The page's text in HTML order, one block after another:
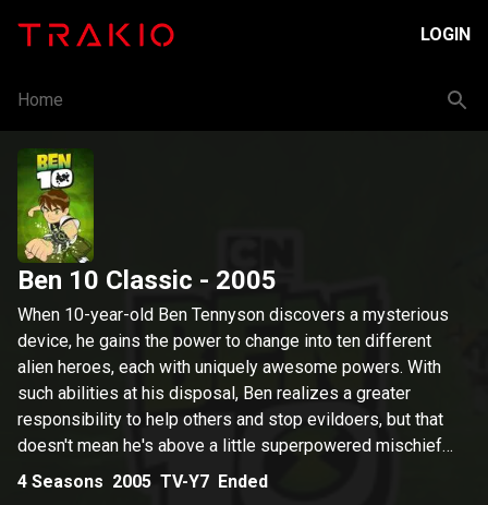
LOGIN
Home
Ben 10 Classic - 2005
When 10-year-old Ben Tennyson discovers a mysterious
device, he gains the power to change into ten different
alien heroes, each with uniquely awesome powers. With
such abilities at his disposal, Ben realizes a greater
responsibility to help others and stop evildoers, but that
doesn't mean he's above a little superpowered mischief
now and then.
4 Seasons 2005 TV-Y7 Ended